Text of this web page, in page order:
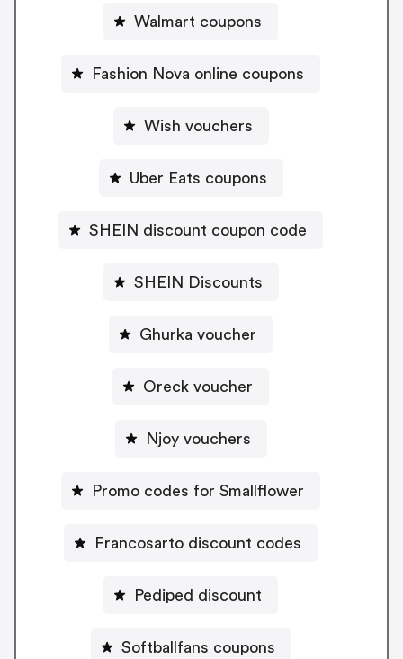
Walmart coupons
Fashion Nova online coupons
Wish vouchers
Uber Eats coupons
SHEIN discount coupon code
SHEIN Discounts
Ghurka voucher
Oreck voucher
Njoy vouchers
Promo codes for Smallflower
Francosarto discount codes
Pediped discount
Softballfans coupons